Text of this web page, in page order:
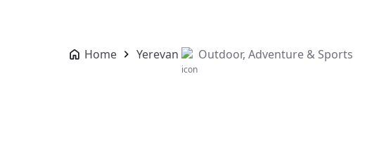
Home Yerevan Outdoor, Adventure & Sports